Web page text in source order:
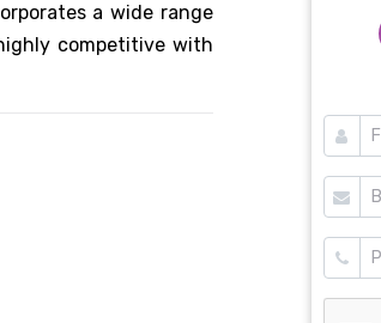
a wide range
competitive with